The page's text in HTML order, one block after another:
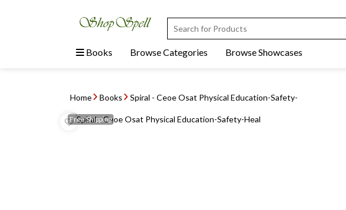
Books Browse Categories Browse Showcases
Home Books Spiral - Ceoe Osat Physical Education-Safety-
FreeShipping